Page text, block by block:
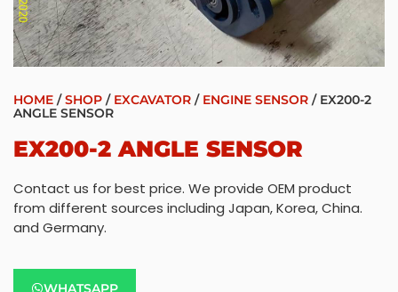
HOME /SHOP / EXCAVATOR / ENGINE SENSOR / EX200-2
ANGLE SENSOR
EX200-2 ANGLE SENSOR
Contact us for best price. We provide OEM product
from different sources including Japan, Korea, China.
and Germany.
WHATSAPP